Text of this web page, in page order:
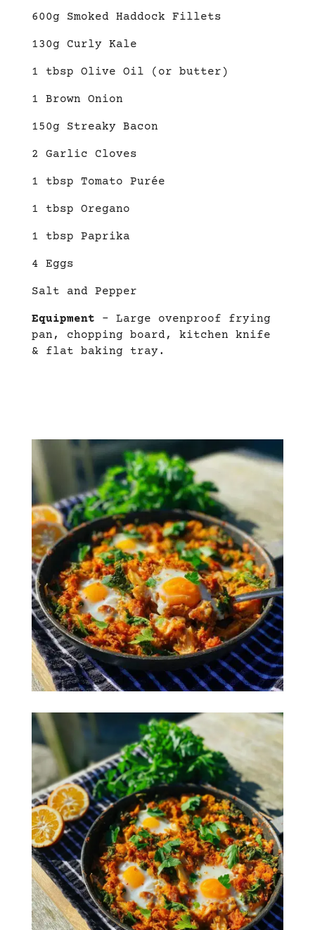
600g Smoked Haddock Fillets
130g Curly Kale
1 tbsp Olive Oil (or butter)
1 Brown Onion
150g Streaky Bacon
2 Garlic Cloves
1 tbsp Tomato Purée
1 tbsp Oregano
1 tbsp Paprika
4 Eggs
Salt and Pepper
Equipment – Large ovenproof frying
pan, chopping board, kitchen knife
& flat baking tray.